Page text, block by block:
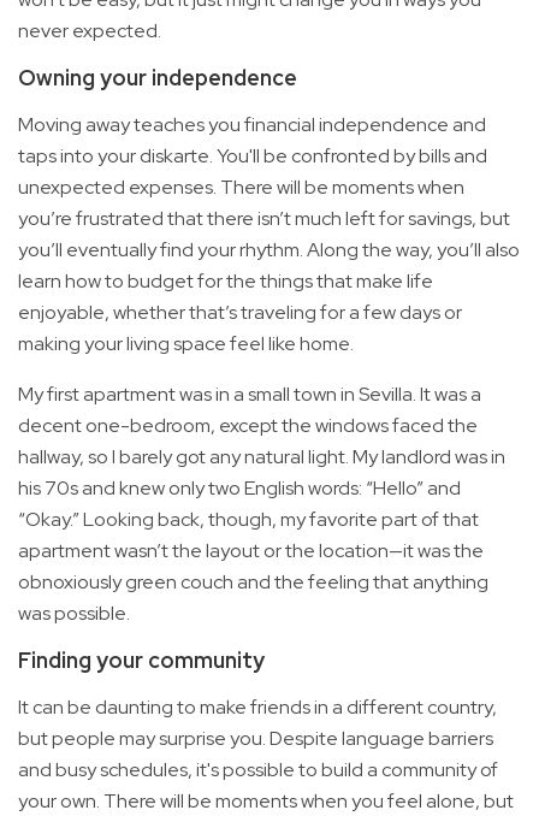
never expected.
Owning your independence
Moving away teaches you financial independence and
taps into your diskarte. You'll be confronted by bills and
unexpected expenses. There will be moments when
you’re frustrated that there isn’t much left for savings, but
you’ll eventually find your rhythm. Along the way, you’ll also
learn how to budget for the things that make life
enjoyable, whether that’s traveling for a few days or
making your living space feel like home.
My first apartment was in a small town in Sevilla. It was a
decent one-bedroom, except the windows faced the
hallway, so I barely got any natural light. My landlord was in
his 70s and knew only two English words: “Hello” and
“Okay.” Looking back, though, my favorite part of that
apartment wasn’t the layout or the location—it was the
obnoxiously green couch and the feeling that anything
was possible.
Finding your community
It can be daunting to make friends in a different country,
but people may surprise you. Despite language barriers
and busy schedules, it's possible to build a community of
your own. There will be moments when you feel alone, but